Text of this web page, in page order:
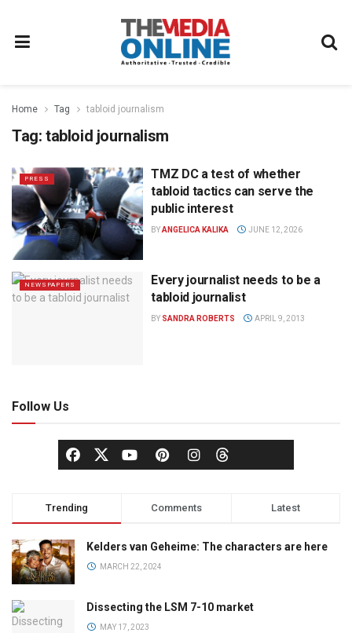
Home Tag tabloid journalism
Tag: tabloid journalism
PRESS
TMZ DC a test of whether
tabloid tactics can serve the
public interest
BYANGELICA KALIKA JUNE 12, 2026
NEWSPAPERS
Every journalist needs to be a
tabloid journalist
BY SANDRA ROBERTS APRIL 9, 2013
Follow Us
Trending Comments Latest
Kelders van Geheime: The characters are here
MARCH 22, 2024
Dissecting the LSM 7-10 market
MAY 17, 2023